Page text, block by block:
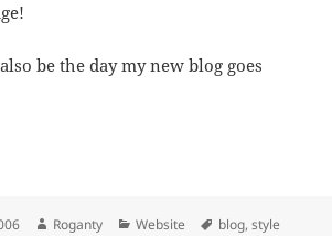
be the day my new blog goes
Author
Roganty Categories
Website Tags
blog,style